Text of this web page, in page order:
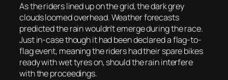
As the riders lined up on the grid, the dark grey
clouds loomed overhead. Weather forecasts
predicted the rain wouldn’t emerge during the race.
Just in-case though it had been declared a flag-to-
flag event, meaning the riders had their spare bikes
ready with wet tyres on, should the rain interfere
with the proceedings.